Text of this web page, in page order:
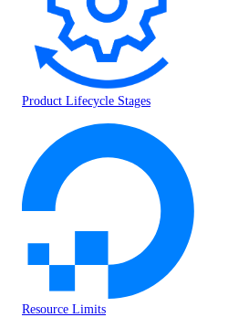
Product Lifecycle Stages
Resource Limits